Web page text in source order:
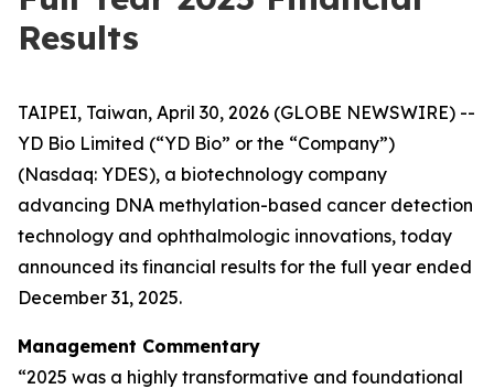
Results
TAIPEI, Taiwan, April 30, 2026 (GLOBE NEWSWIRE) --
YD Bio Limited (“YD Bio” or the “Company”)
(Nasdaq: YDES), a biotechnology company
advancing DNA methylation-based cancer detection
technology and ophthalmologic innovations, today
announced its financial results for the full year ended
December 31, 2025.
Management Commentary
“2025 was a highly transformative and foundational